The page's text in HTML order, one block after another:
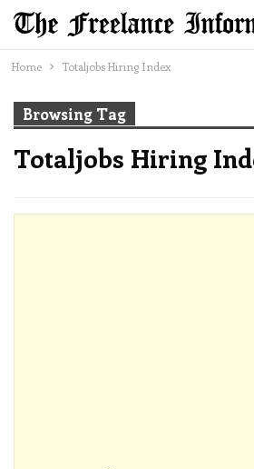
Home Totaljobs Hiring Index
Browsing Tag
Totaljobs Hiring